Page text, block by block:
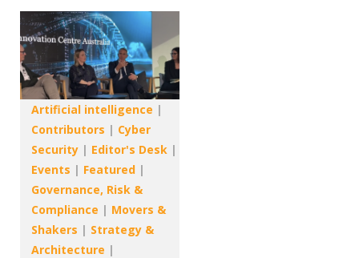
Artificial intelligence |
Contributors | Cyber
Security | Editor's Desk |
Events | Featured |
Governance, Risk &
Compliance | Movers &
Shakers | Strategy &
Architecture |